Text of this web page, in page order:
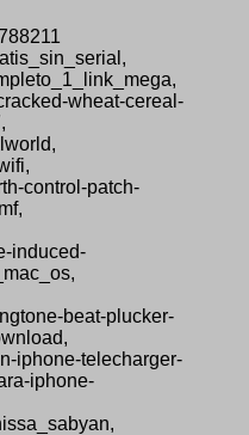
wheat-cereal-
control-patch-
induced-
beat-plucker-
iphone-telecharger-
iphone-